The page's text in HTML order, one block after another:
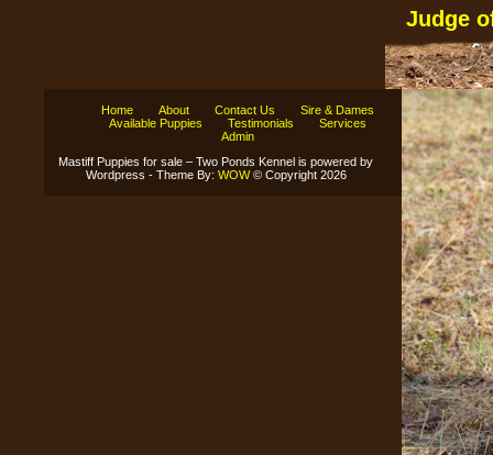
Judge
Home About Contact Us
Sire & Dames
Available Puppies
Testimonials
Services
Admin
Mastiff Puppies for sale – Two Ponds Kennel is powered by
Wordpress - Theme By: WOW© Copyright 2026